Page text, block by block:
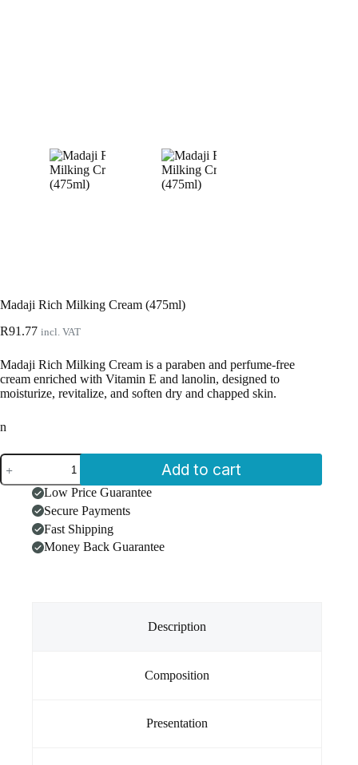
Madaji Rich Milking Cream (475ml)
R91.77 incl. VAT
Madaji Rich Milking Cream is a paraben and perfume-free
cream enriched with Vitamin E and lanolin, designed to
moisturize, revitalize, and soften dry and chapped skin.
n
Madaji
Rich
Milking
(475ml)
quantity
Add to cart
Low Price Guarantee
Secure Payments
Fast Shipping
Money Back Guarantee
Description
Composition
Presentation